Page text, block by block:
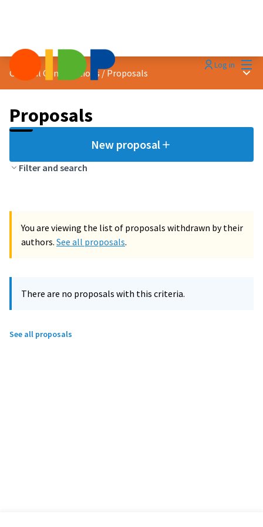
Log in
General Contributions/Proposals Main
Proposals
New proposal
Filter and search
You are viewing the list of proposals withdrawn by their
authors. See all proposals.
There are no proposals with this criteria.
See all proposals